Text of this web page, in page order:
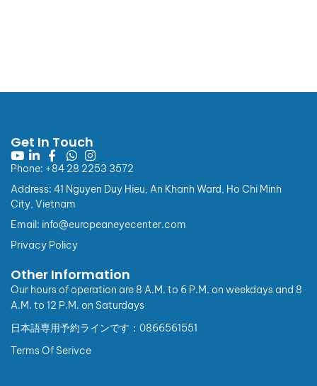
Get In Touch
Phone: +84 28 2253 3572
Address: 41 Nguyen Duy Hieu, An Khanh Ward, Ho Chi Minh
City, Vietnam
Email: info@europeaneyecenter.com
Privacy Policy
Other Information
Our hours of operation are 8 A.M. to 6 P.M. on weekdays and 8
A.M. to 12 P.M. on Saturdays
日本語専用予約ラインです：0866561551
Terms Of Serivce
Announcement
📢 NOTICE OF CHANGES TO INVOICE INFORMATION
REGULATIONS
Dear Valued Customers,
Pursuant to Point b, Clause 4 of the Appendix issued
together with Decree No. 254/2026/NĐ-CP, from
01/07/2026, regulations on buyer information for
(consumers) and customers with a State Budget Unit
Code are as follows:
I. Individual customers (non-business):
1. When requesting an invoice, customers are kindly